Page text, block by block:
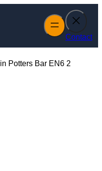
Contact